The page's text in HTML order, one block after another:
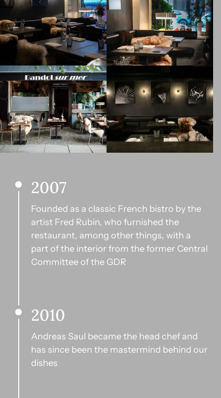
2007
Founded as a classic French bistro by the
artist Fred Rubin, who furnished the
restaurant, among other things, with a
part of the interior from the former Central
Committee of the GDR
2010
Andreas Saul became the head chef and
has since been the mastermind behind our
dishes